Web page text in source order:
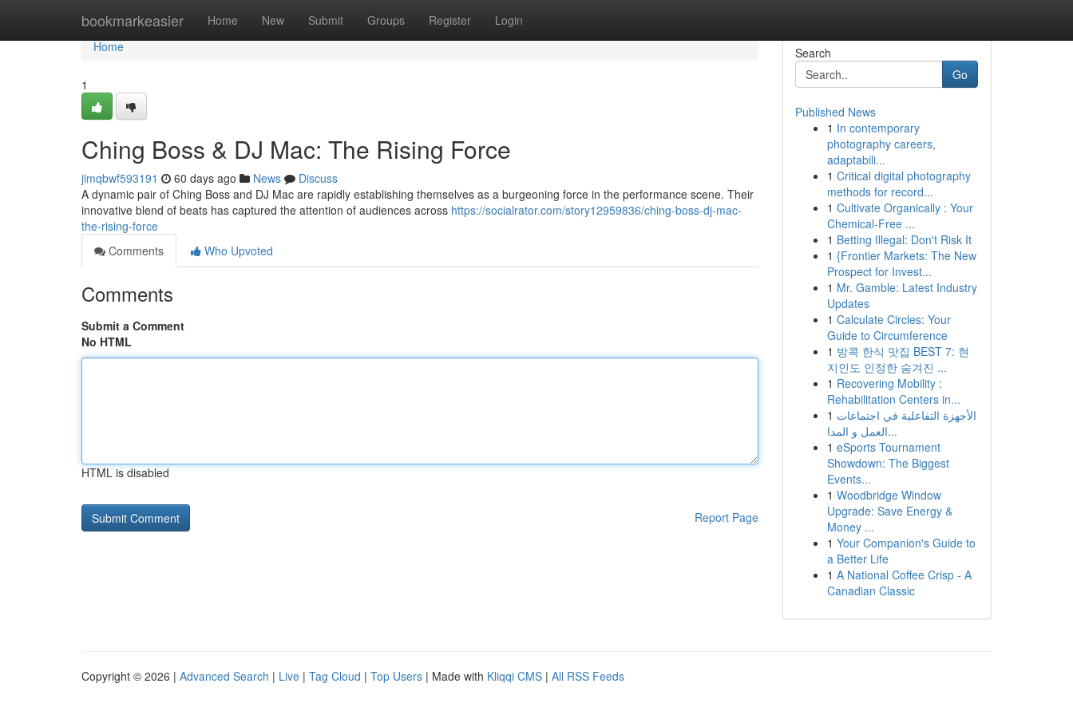
bookmarkeasier Home New Submit Groups Register Login
Home
Home
1
Ching Boss & DJ Mac: The Rising Force
jimqbwf593191 60 days ago News
Discuss
A dynamic pair of Ching Boss and DJ Mac are rapidly establishing themselves as a burgeoning force in the performance scene. Their
innovative blend of beats has captured the attention of audiences across https://socialrator.com/story12959836/ching-boss-dj-mac-
the-rising-force
Comments
Who Upvoted
Comments
Submit a Comment
No HTML
HTML is disabled
Report Page
Search
Go
Published News
1 In contemporary
photography careers,
adaptabili...
1 Critical digital photography
methods for record...
1 Cultivate Organically : Your
Chemical-Free ...
1 Betting Illegal: Don't Risk It
1 {Frontier Markets: The New
Prospect for Invest...
1 Mr. Gamble: Latest Industry
Updates
1 Calculate Circles: Your
Guide to Circumference
1 방콕 한식 맛집 BEST 7: 현
지인도 인정한 숨겨진 ...
1 Recovering Mobility :
Rehabilitation Centers in...
1 الأجهزة التفاعلية في اجتماعات
العمل و المدا...
1 eSports Tournament
Showdown: The Biggest
Events...
1 Woodbridge Window
Upgrade: Save Energy &
Money ...
1 Your Companion's Guide to
a Better Life
1 A National Coffee Crisp - A
Canadian Classic
Copyright © 2026 | Advanced Search | Live | Tag Cloud | Top Users | Made with Kliqqi CMS | All RSS Feeds